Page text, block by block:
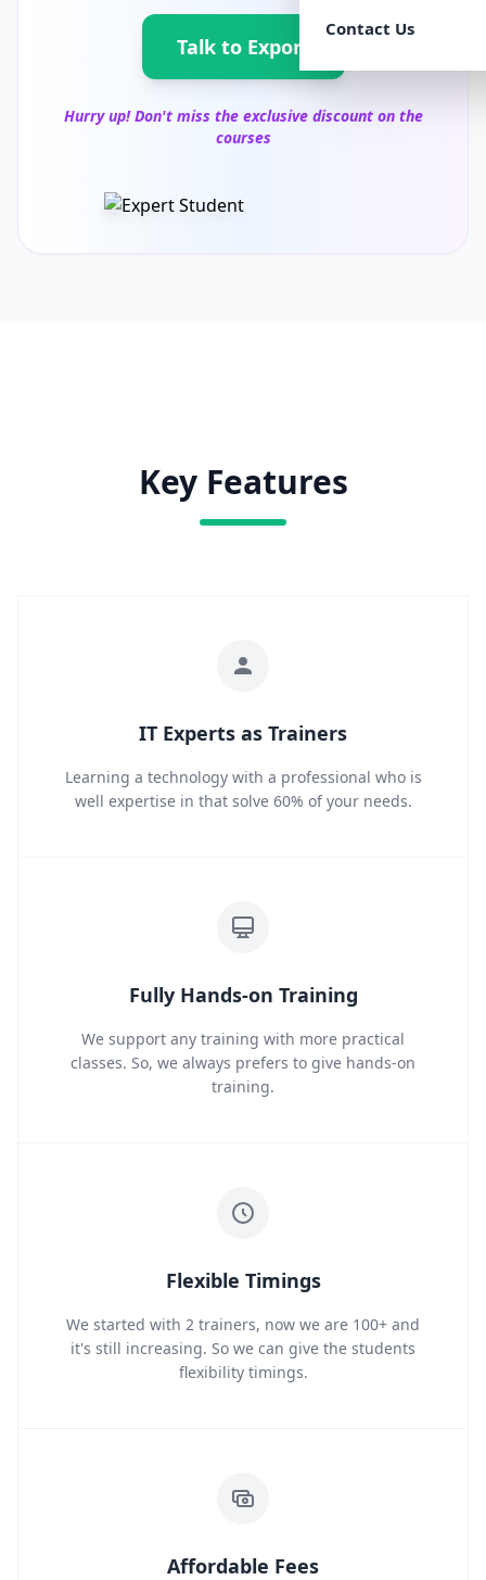
Contact Us
Talk to Export
Hurry up! Don't miss the exclusive discount on the
courses
Key Features
IT Experts as Trainers
Learning a technology with a professional who is
well expertise in that solve 60% of your needs.
Fully Hands-on Training
We support any training with more practical
classes. So, we always prefers to give hands-on
training.
Flexible Timings
We started with 2 trainers, now we are 100+ and
it's still increasing. So we can give the students
flexibility timings.
Affordable Fees